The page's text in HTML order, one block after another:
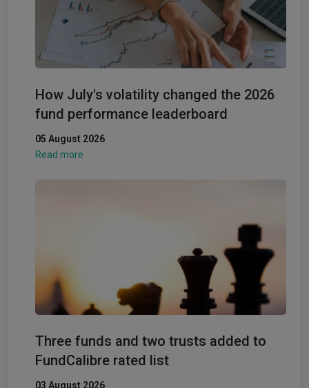
How July's volatility changed the 2026
fund performance leaderboard
05 August 2026
Read more
Three funds and two trusts added to
FundCalibre rated list
03 August 2026